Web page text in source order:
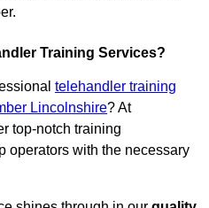
Training Services?
telehandler training
Lincolnshire? At
top-notch training
operators with the necessary